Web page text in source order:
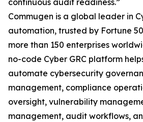
continuous audit readiness.”
Commugen is a global leader in
automation, trusted by Fortune
more than 150 enterprises
no-code Cyber GRC platform
automate cybersecurity
management, compliance
oversight, vulnerability
management, audit workflows,